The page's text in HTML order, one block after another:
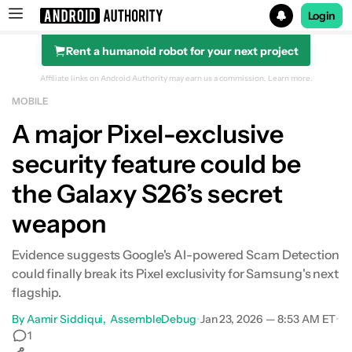
Search results for
Login
Rent a humanoid robot for your next project
Affiliate links on Android Authority may earn us a commission. Learn more.
MOBILE
A major Pixel-exclusive
security feature could be
the Galaxy S26’s secret
weapon
Evidence suggests Google's AI-powered Scam Detection
could finally break its Pixel exclusivity for Samsung's next
flagship.
ByAamir Siddiqui AssembleDebug•Jan 23, 2026 — 8:53 AM ET•
1